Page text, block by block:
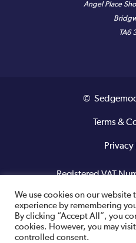
Angel Place
TA6
©
Terms &
Registered VAT
Site
We use cookies on our website
experience by remembering
By clicking “Accept All”, you
cookies. However, you may
controlled consent.